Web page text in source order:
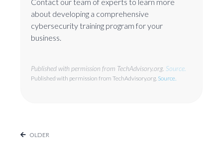
about developing a comprehensive
cybersecurity training program for your
business.
Published with permission from TechAdvisory.org. Source.
Published with permission from TechAdvisory.org. Source.
OLDER